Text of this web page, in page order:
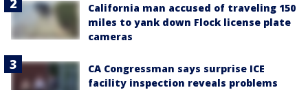
California man accused of traveling 150
miles to yank down Flock license plate
cameras
CA Congressman says surprise ICE
facility inspection reveals problems